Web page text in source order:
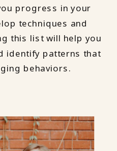
progress in your
techniques and
this list will help you
identify patterns that
behaviors.